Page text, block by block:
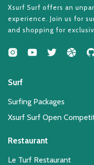
Xsurf Surf offers an
experience. Join us for
and shopping for
Surf
Surfing Packages
Xsurf Surf Open
Restaurant
Le Turf Restaurant